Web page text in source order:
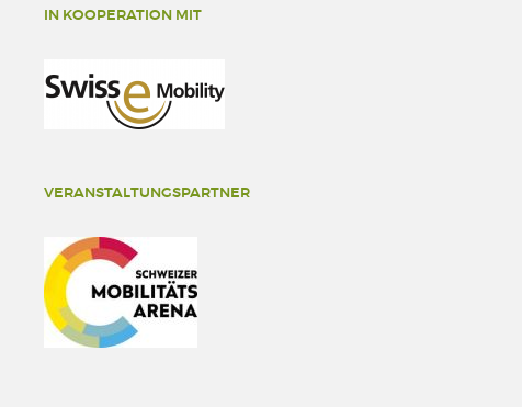
IN KOOPERATION MIT
VERANSTALTUNGSPARTNER